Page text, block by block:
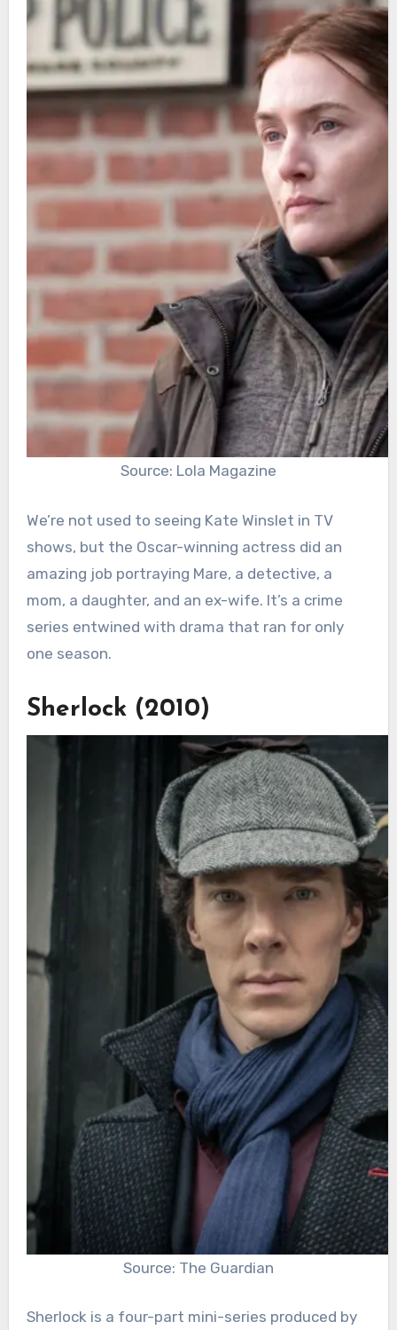
Source: Lola Magazine
We’re not used to seeing Kate Winslet in TV
shows, but the Oscar-winning actress did an
amazing job portraying Mare, a detective, a
mom, a daughter, and an ex-wife. It’s a crime
series entwined with drama that ran for only
one season.
Sherlock (2010)
Source: The Guardian
Sherlock is a four-part mini-series produced by